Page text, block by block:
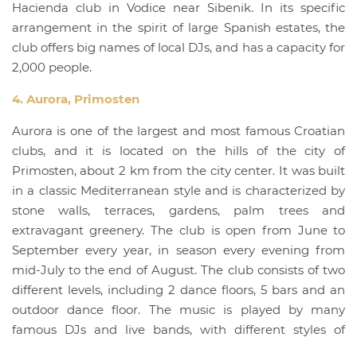
Hacienda club in Vodice near Sibenik. In its specific
arrangement in the spirit of large Spanish estates, the
club offers big names of local DJs, and has a capacity for
2,000 people.
4. Aurora, Primosten
Aurora is one of the largest and most famous Croatian
clubs, and it is located on the hills of the city of
Primosten, about 2 km from the city center. It was built
in a classic Mediterranean style and is characterized by
stone walls, terraces, gardens, palm trees and
extravagant greenery. The club is open from June to
September every year, in season every evening from
mid-July to the end of August. The club consists of two
different levels, including 2 dance floors, 5 bars and an
outdoor dance floor. The music is played by many
famous DJs and live bands, with different styles of